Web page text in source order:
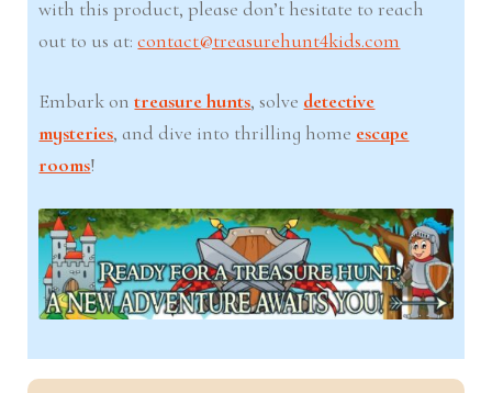
with this product, please don’t hesitate to reach
out to us at:contact@treasurehunt4kids.com
Embark ontreasure hunts, solve detective
mysteries, and dive into thrilling home escape
rooms!